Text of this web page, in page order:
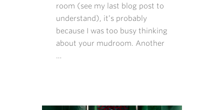
MESSAGE
room (see my last blog post to
understand), it’s probably
because I was too busy thinking
about your mudroom. Another
…